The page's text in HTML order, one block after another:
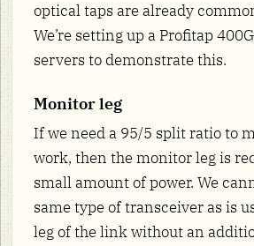
optical taps are already
We’re setting up a Profitap
servers to demonstrate this.
Monitor leg
If we need a 95/5 split ratio to
work, then the monitor leg is
small amount of power. We
same type of transceiver as is
leg of the link without an